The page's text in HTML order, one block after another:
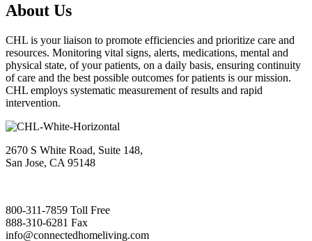
About Us
CHL is your liaison to promote efficiencies and prioritize care and
resources. Monitoring vital signs, alerts, medications, mental and
physical state, of your patients, on a daily basis, ensuring continuity
of care and the best possible outcomes for patients is our mission.
CHL employs systematic measurement of results and rapid
intervention.
2670 S White Road, Suite 148,
San Jose, CA 95148
800-311-7859 Toll Free
888-310-6281 Fax
info@connectedhomeliving.com